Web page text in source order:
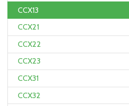
CCX13
CCX21
CCX22
CCX23
CCX31
CCX32